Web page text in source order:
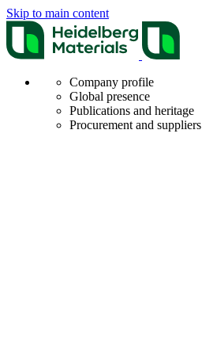
Skip to main content
Company profile
Global presence
Publications and heritage
Procurement and suppliers